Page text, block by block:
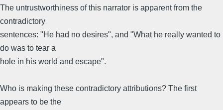
The untrustworthiness of this narrator is apparent from the
contradictory
sentences: "He had no desires", and "What he really wanted to
do was to tear a
hole in his world and escape".
Who is making these contradictory attributions? The first
appears to be the